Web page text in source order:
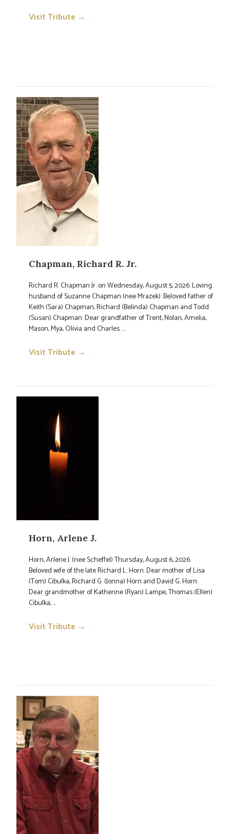
Visit Tribute →
Chapman, Richard R. Jr.
Richard R. Chapman Jr. on Wednesday, August 5, 2026. Loving
husband of Suzanne Chapman (nee Mrazek). Beloved father of
Keith (Sara) Chapman, Richard (Belinda) Chapman and Todd
(Susan) Chapman. Dear grandfather of Trent, Nolan, Amelia,
Mason, Mya, Olivia and Charles. ...
Visit Tribute →
Horn, Arlene J.
Horn, Arlene J. (nee Scheffel) Thursday, August 6, 2026.
Beloved wife of the late Richard L. Horn. Dear mother of Lisa
(Tom) Cibulka, Richard G. (Jonna) Horn and David G. Horn.
Dear grandmother of Katherine (Ryan) Lampe, Thomas (Ellen)
Cibulka, ...
Visit Tribute →